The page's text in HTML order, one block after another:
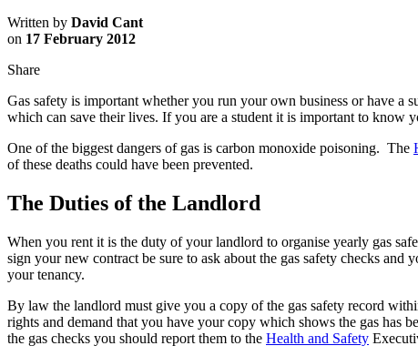
Written by David Cant
on 17 February 2012
Share
Gas safety is important whether you run your own business or have a
which can save their lives. If you are a student it is important to know
One of the biggest dangers of gas is carbon monoxide poisoning. The
of these deaths could have been prevented.
The Duties of the Landlord
When you rent it is the duty of your landlord to organise yearly gas
sign your new contract be sure to ask about the gas safety checks
your tenancy.
By law the landlord must give you a copy of the gas safety record
rights and demand that you have your copy which shows the gas has
the gas checks you should report them to the Health and Safety